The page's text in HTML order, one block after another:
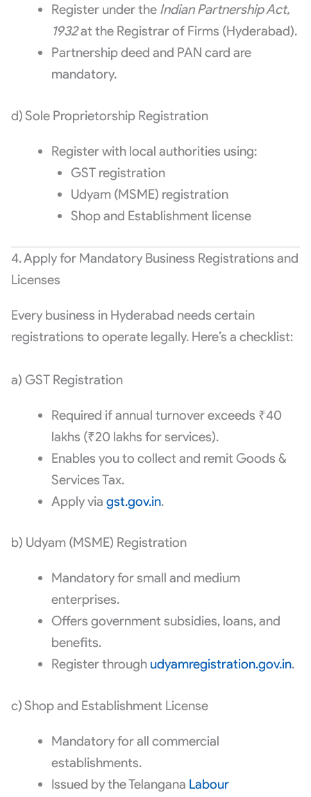
Register under the Indian Partnership Act,
1932at the Registrar of Firms (Hyderabad).
Partnership deed and PAN card are
mandatory.
d) Sole Proprietorship Registration
Register with local authorities using:
GST registration
Udyam (MSME) registration
Shop and Establishment license
4. Apply for Mandatory Business Registrations and
Licenses
Every business in Hyderabad needs certain
registrations to operate legally. Here’s a checklist:
a) GST Registration
Required if annual turnover exceeds ₹40
lakhs (₹20 lakhs for services).
Enables you to collect and remit Goods &
Services Tax.
Apply via gst.gov.in.
b) Udyam (MSME) Registration
Mandatory for small and medium
enterprises.
Offers government subsidies, loans, and
benefits.
Register through udyamregistration.gov.in.
c) Shop and Establishment License
Mandatory for all commercial
establishments.
Issued by the Telangana Labour